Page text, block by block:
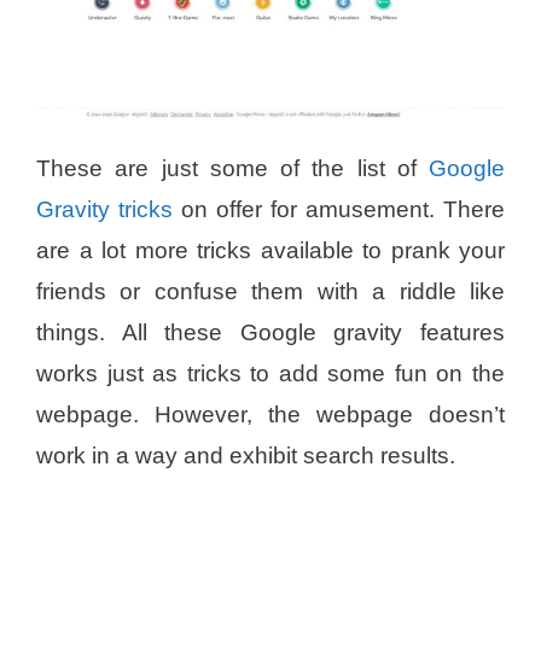
These are just some of the list of Google
Gravity tricks on offer for amusement. There
are a lot more tricks available to prank your
friends or confuse them with a riddle like
things. All these Google gravity features
works just as tricks to add some fun on the
webpage. However, the webpage doesn’t
work in a way and exhibit search results.